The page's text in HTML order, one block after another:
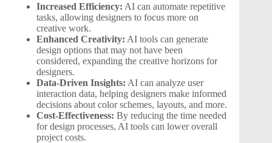
Increased Efficiency: AI can automate repetitive
tasks, allowing designers to focus more on
creative work.
Enhanced Creativity: AI tools can generate
design options that may not have been
considered, expanding the creative horizons for
designers.
Data-Driven Insights: AI can analyze user
interaction data, helping designers make informed
decisions about color schemes, layouts, and more.
Cost-Effectiveness: By reducing the time needed
for design processes, AI tools can lower overall
project costs.